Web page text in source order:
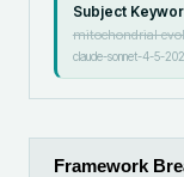
Subject
mitochondrial
claude-sonnet-4-5-
Framework